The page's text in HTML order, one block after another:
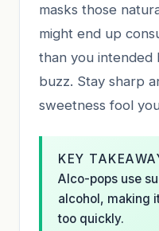
masks those
might end up
than you
buzz. Stay sharp
sweetness fool
KEY
Alco-pops use
alcohol, making
too quickly.